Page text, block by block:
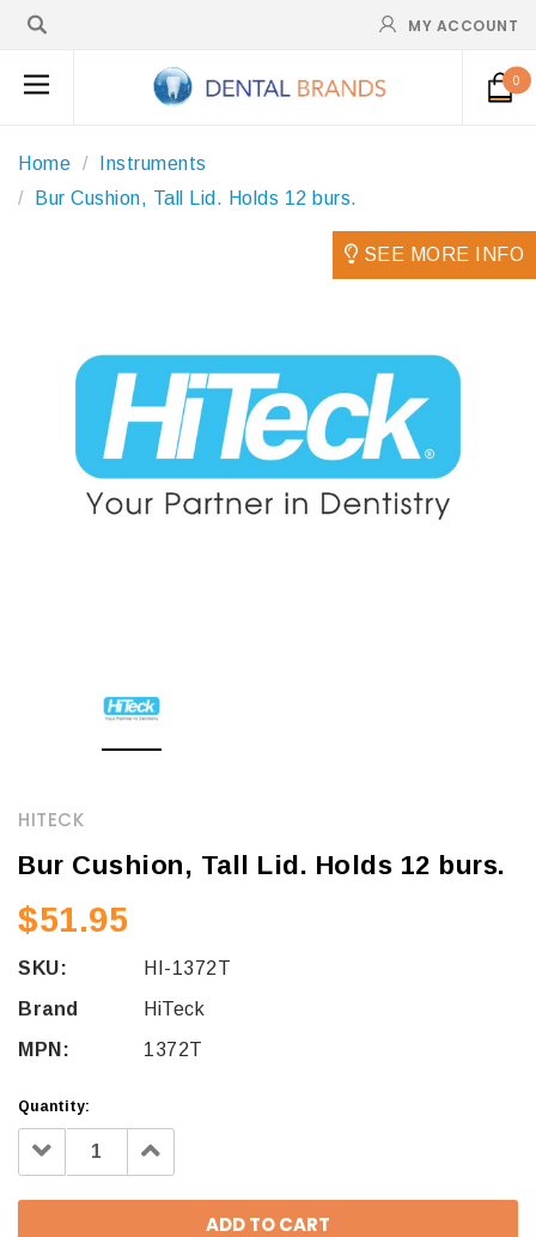
MY ACCOUNT
0
Home
Instruments
Bur Cushion, Tall Lid. Holds 12 burs.
SEE MORE INFO
HITECK
Bur Cushion, Tall Lid. Holds 12 burs.
$51.95
SKU:
HI-1372T
Brand
HiTeck
MPN:
1372T
Quantity:
Decrease
Quantity: Increase
Quantity: